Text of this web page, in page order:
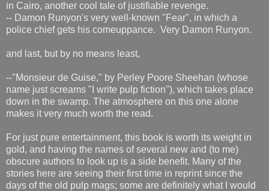
in Cairo, another cool tale of justifiable revenge.
-- Damon Runyon's very well-known "Fear", in which a
police chief gets his comeuppance. Very Damon Runyon.
and last, but by no means least,
--"Monsieur de Guise," by Perley Poore Sheehan (whose
name just screams "I write pulp fiction"), which takes place
down in the swamp. The atmosphere on this one alone
makes it very much worth the read.
For just pure entertainment, this book is worth its weight in
gold, and having the names of several new and (to me)
obscure authors to look up is a side benefit. Many of the
stories here are seeing their first time in reprint since the
days of the old pulp mags; some are definitely what I would